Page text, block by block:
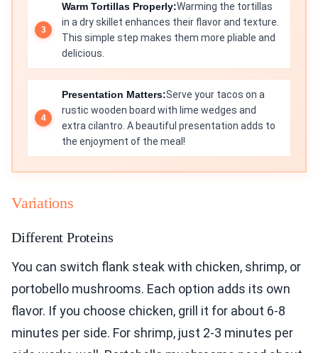
Warm Tortillas Properly:Warming the tortillas
in a dry skillet enhances their flavor and texture.
This simple step makes them more pliable and
delicious.
Presentation Matters:Serve your tacos on a
rustic wooden board with lime wedges and
extra cilantro. A beautiful presentation adds to
the enjoyment of the meal!
Variations
Different Proteins
You can switch flank steak with chicken, shrimp, or
portobello mushrooms. Each option adds its own
flavor. If you choose chicken, grill it for about 6-8
minutes per side. For shrimp, just 2-3 minutes per